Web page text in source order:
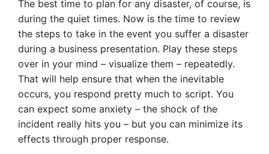
The best time to plan for any disaster, of course, is
during the quiet times. Now is the time to review
the steps to take in the event you suffer a disaster
during a business presentation. Play these steps
over in your mind – visualize them – repeatedly.
That will help ensure that when the inevitable
occurs, you respond pretty much to script. You
can expect some anxiety – the shock of the
incident really hits you – but you can minimize its
effects through proper response.